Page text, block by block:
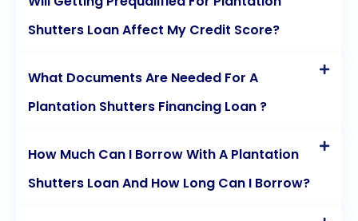
Shutters Loan Affect My Credit Score?
What Documents Are Needed For A
Plantation Shutters Financing Loan ?
How Much Can I Borrow With A Plantation
Shutters Loan And How Long Can I Borrow?